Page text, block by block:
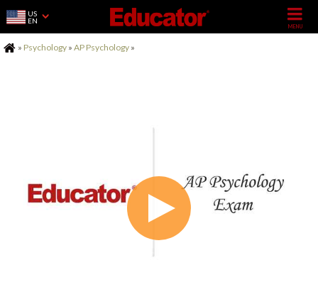
US
EN
Home
» Psychology » AP Psychology »